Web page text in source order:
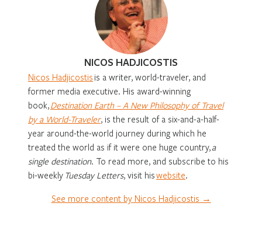
NICOS HADJICOSTIS
Nicos Hadjicostis is a writer, world-traveler, and
former media executive. His award-winning
book,Destination Earth – A New Philosophy of Travel
by a World-Traveler, is the result of a six-and-a-half-
year around-the-world journey during which he
treated the world as if it were one huge country,a
single destination. To read more, and subscribe to his
bi-weekly Tuesday Letters, visit hiswebsite.
See more content by Nicos Hadjicostis →